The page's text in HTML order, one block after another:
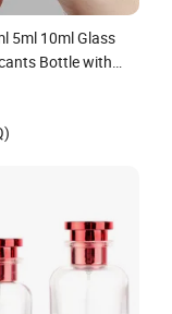
5ml 10ml Glass
Bottle with